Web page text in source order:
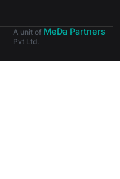
A unit of MeDa Partners
Pvt Ltd.